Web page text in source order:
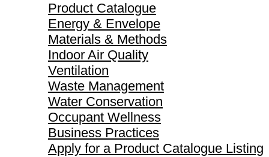
Product Catalogue
Energy & Envelope
Materials & Methods
Indoor Air Quality
Ventilation
Waste Management
Water Conservation
Occupant Wellness
Business Practices
Apply for a Product Catalogue Listing